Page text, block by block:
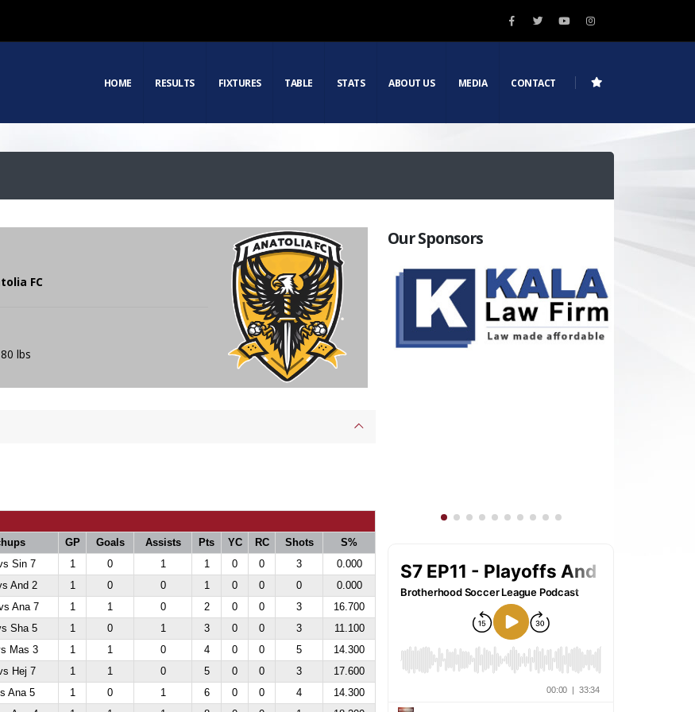
HOME RESULTS FIXTURES TABLE STATS ABOUT US MEDIA CONTACT
FC
lbs
GP Goals Assists Pts YC RC Shots
S%
Sin 7 1 0 1 1 0 0 3
0.000
And 2 1 0 0 1 0 0 0
0.000
Ana 7 1 1 0 2 0 0 3
16.700
Sha 5 1 0 1 3 0 0 3
11.100
Mas 3 1 1 0 4 0 0 5
14.300
Hej 7 1 1 0 5 0 0 3
17.600
Ana 5 1 0 1 6 0 0 4
14.300
Our Sponsors